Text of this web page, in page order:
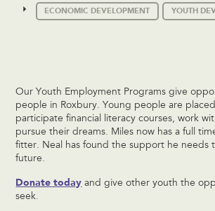
ECONOMIC DEVELOPMENT YOUTH
Our Youth Employment Programs give
people in Roxbury. Young people are
participate financial literacy courses, work
pursue their dreams. Miles now has a full
fitter. Neal has found the support he needs
future.
Donate today and give other youth the
seek.